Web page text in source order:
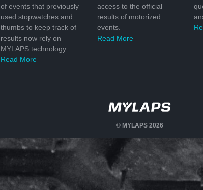
of events that previously
used stopwatches and
thumbs to keep track of
results now rely on
MYLAPS technology.
Read More
access to the official
results of motorized
events.
Read More
© MYLAPS 2026